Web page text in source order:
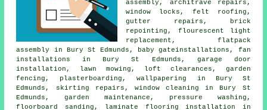
assembly, architrave repairs,
window locks, felt roofing,
gutter repairs, brick
repointing, flourescent light
replacement, flatpack
assembly
in Bury St Edmunds, baby gateinstallations, fan
installations in Bury St Edmunds, garage door
installation, lawn mowing, loft clearances, garden
fencing, plasterboarding, wallpapering in Bury St
Edmunds, skirting repairs, window cleaning in Bury St
Edmunds, garden maintenance, pressure washing,
floorboard sanding, laminate flooring installation in